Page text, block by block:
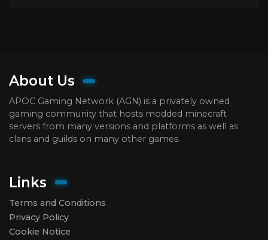
About Us
APOC Gaming Network (AGN) is a privately owned
gaming community that hosts modded minecraft
servers from many versions and platforms as well as
clans and guilds on many other games.
Links
Terms and Conditions
Privacy Policy
Cookie Notice